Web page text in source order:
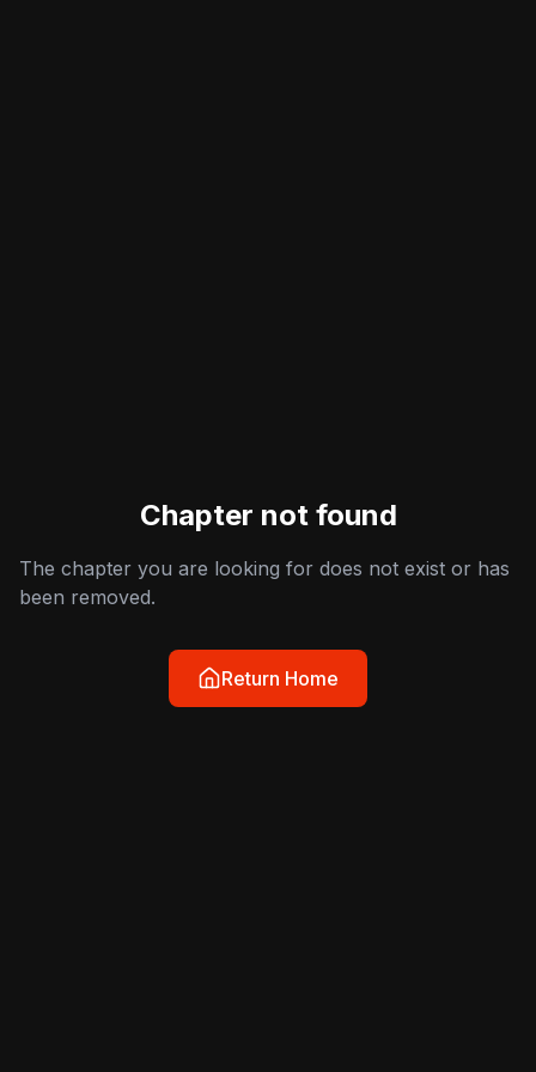
Chapter not found
The chapter you are looking for does not exist or has
been removed.
Return Home